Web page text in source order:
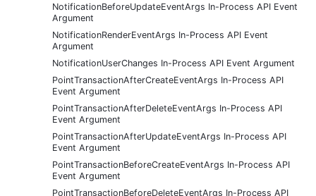
NotificationBeforeUpdateEventArgs In-Process API Event
Argument
NotificationRenderEventArgs In-Process API Event
Argument
NotificationUserChanges In-Process API Event Argument
PointTransactionAfterCreateEventArgs In-Process API
Event Argument
PointTransactionAfterDeleteEventArgs In-Process API
Event Argument
PointTransactionAfterUpdateEventArgs In-Process API
Event Argument
PointTransactionBeforeCreateEventArgs In-Process API
Event Argument
PointTransactionBeforeDeleteEventArgs In-Process API